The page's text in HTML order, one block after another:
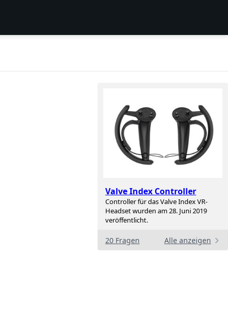
Valve Index Controller
Controller für das Valve Index VR-
Headset wurden am 28. Juni 2019
veröffentlicht.
20 Fragen Alle anzeigen